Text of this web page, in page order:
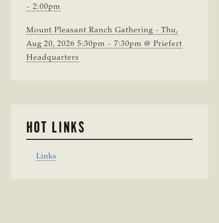
- 2:00pm
Mount Pleasant Ranch Gathering - Thu,
Aug 20, 2026 5:30pm - 7:30pm @ Priefert
Headquarters
HOT LINKS
Links